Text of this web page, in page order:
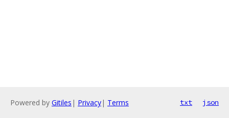
Powered by Gitiles | Privacy| Terms txt json